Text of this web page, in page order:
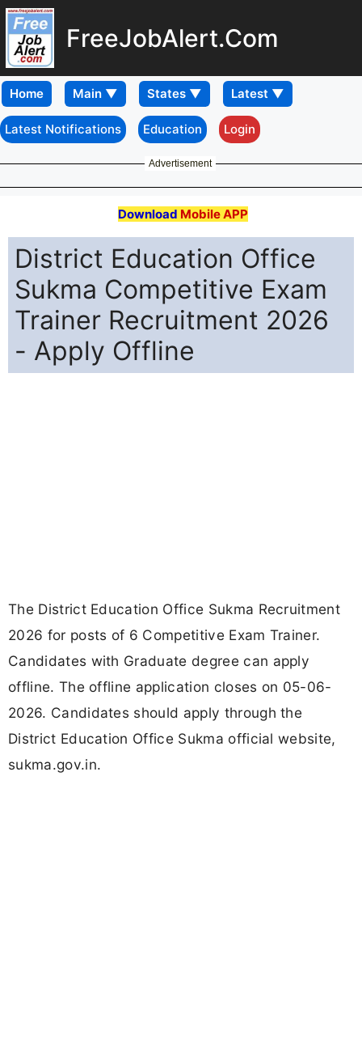
FreeJobAlert.Com
Home
Latest Notifications Education Login
Advertisement
Download Mobile APP
District Education Office
Sukma Competitive Exam
Trainer Recruitment 2026
- Apply Offline
The District Education Office Sukma Recruitment
2026 for posts of 6 Competitive Exam Trainer.
Candidates with Graduate degree can apply
offline. The offline application closes on 05-06-
2026. Candidates should apply through the
District Education Office Sukma official website,
sukma.gov.in.